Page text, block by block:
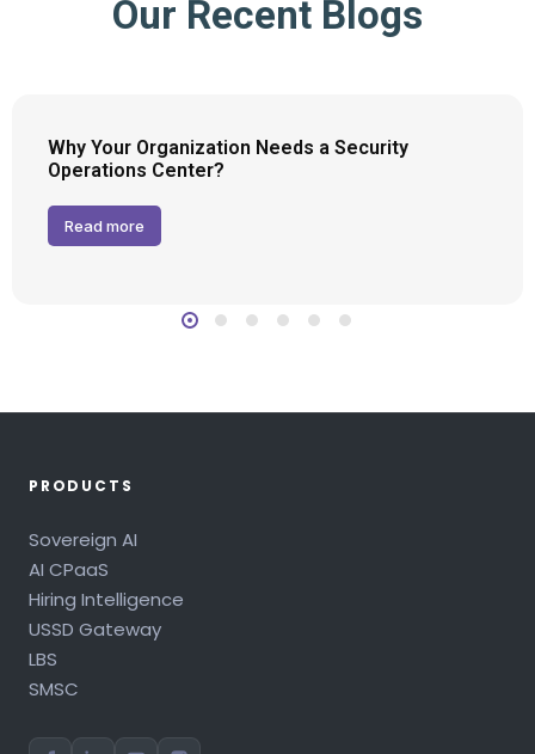
Our Recent Blogs
Why Your Organization Needs a Security
Operations Center?
Read more
PRODUCTS
Sovereign AI
AI CPaaS
Hiring Intelligence
USSD Gateway
LBS
SMSC